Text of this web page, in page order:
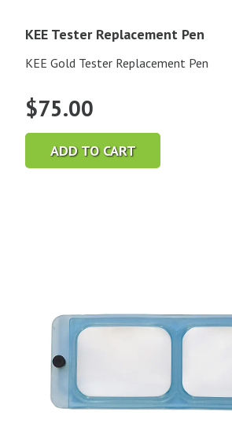
KEE Tester Replacement Pen
KEE Gold Tester Replacement Pen
$75.00
ADD TO CART